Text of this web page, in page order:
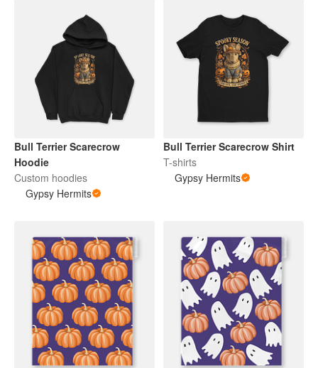
Bull Terrier Scarecrow
Hoodie
Custom hoodies
Gypsy Hermits
Bull Terrier Scarecrow Shirt
T-shirts
Gypsy Hermits